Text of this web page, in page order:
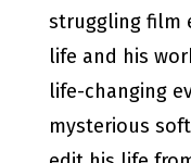
struggling film
life and his
life-changing
mysterious